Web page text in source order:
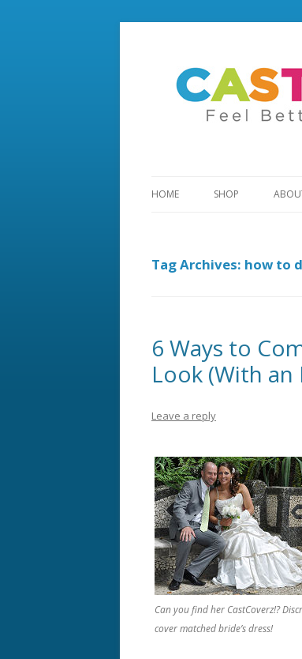
HOME SHOP
Tag Archives: how to
6 Ways to
Look (With an
Leave a reply
Can you find her CastCoverz!?
cover matched bride’s dress!